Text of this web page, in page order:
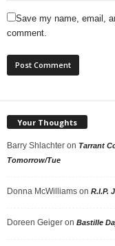
Save my name, email,
comment.
Your Thoughts
Barry Shlachter on Tarrant
Tomorrow/Tue
Donna McWilliams on R.I.P.
Doreen Geiger on Bastille